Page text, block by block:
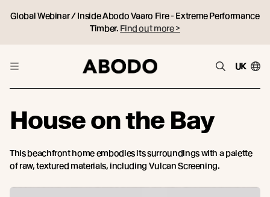
Global Webinar / Inside Abodo Vaaro Fire - Extreme Performance
Timber. Find out more >
UK
House on the Bay
This beachfront home embodies its surroundings with a palette
of raw, textured materials, including Vulcan Screening.